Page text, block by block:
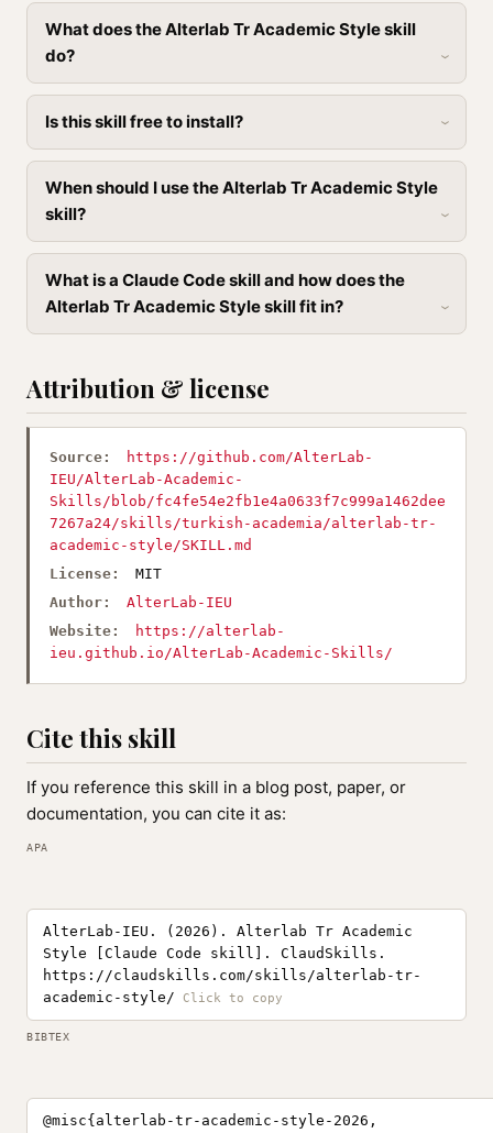
What does the Alterlab Tr Academic Style skill
do?
Is this skill free to install?
When should I use the Alterlab Tr Academic Style
skill?
What is a Claude Code skill and how does the
Alterlab Tr Academic Style skill fit in?
Attribution & license
Source:
https://github.com/AlterLab-
IEU/AlterLab-Academic-
Skills/blob/fc4fe54e2fb1e4a0633f7c999a1462dee
7267a24/skills/turkish-academia/alterlab-tr-
academic-style/SKILL.md
License:
MIT
Author:
AlterLab-IEU
Website:
https://alterlab-
ieu.github.io/AlterLab-Academic-Skills/
Cite this skill
If you reference this skill in a blog post, paper, or
documentation, you can cite it as:
APA
AlterLab-IEU. (2026). Alterlab Tr Academic
Style [Claude Code skill]. ClaudSkills.
https://claudskills.com/skills/alterlab-tr-
academic-style/
BIBTEX
@misc{alterlab-tr-academic-style-2026,